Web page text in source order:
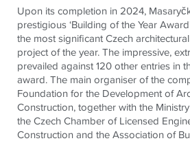
Upon its completion in 2024,
prestigious ‘Building of the Year
the most significant Czech
project of the year. The impressive,
prevailed against 120 other entries in
award. The main organiser of the
Foundation for the Development of
Construction, together with the
the Czech Chamber of Licensed
Construction and the Association of